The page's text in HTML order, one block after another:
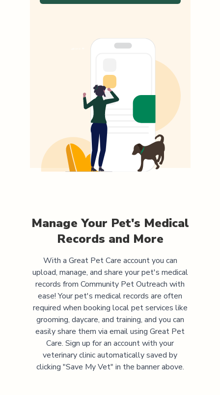
Manage Your Pet's Medical
Records and More
With a Great Pet Care account you can
upload, manage, and share your pet's medical
records from Community Pet Outreach with
ease! Your pet's medical records are often
required when booking local pet services like
grooming, daycare, and training, and you can
easily share them via email using Great Pet
Care. Sign up for an account with your
veterinary clinic automatically saved by
clicking "Save My Vet" in the banner above.